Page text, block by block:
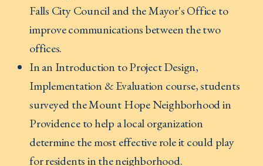
Falls City Council and the Mayor's Office to
improve communications between the two
offices.
In an Introduction to Project Design,
Implementation & Evaluation course, students
surveyed the Mount Hope Neighborhood in
Providence to help a local organization
determine the most effective role it could play
for residents in the neighborhood.